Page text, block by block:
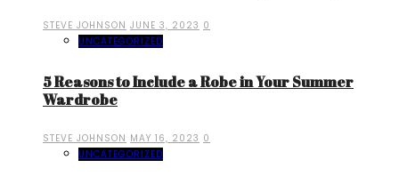
STEVE JOHNSON JUNE 3, 2023 0
UNCATEGORIZED
5 Reasons to Include a Robe in Your Summer
Wardrobe
STEVE JOHNSON MAY 16, 2023 0
UNCATEGORIZED